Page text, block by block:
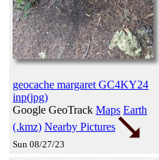
geocache margaret GC4KY24
inp(jpg)
Google GeoTrack Maps Earth
(.kmz) Nearby Pictures
Sun 08/27/23